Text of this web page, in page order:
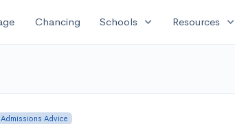
Chancing Schools expand_more Resources expand_more
Admissions Advice